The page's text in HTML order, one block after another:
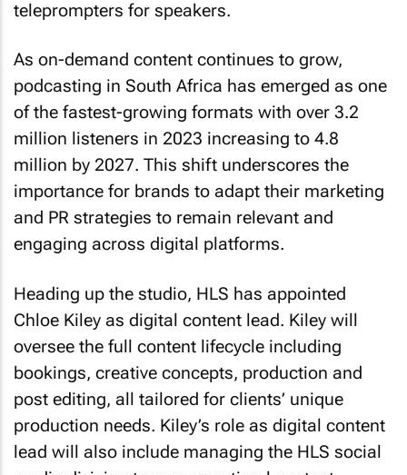
teleprompters for speakers.
As on-demand content continues to grow,
podcasting in South Africa has emerged as one
of the fastest-growing formats with over 3.2
million listeners in 2023 increasing to 4.8
million by 2027. This shift underscores the
importance for brands to adapt their marketing
and PR strategies to remain relevant and
engaging across digital platforms.
Heading up the studio, HLS has appointed
Chloe Kiley as digital content lead. Kiley will
oversee the full content lifecycle including
bookings, creative concepts, production and
post editing, all tailored for clients’ unique
production needs. Kiley’s role as digital content
lead will also include managing the HLS social